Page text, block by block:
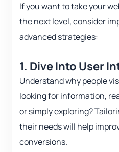
If you want to take your
the next level, consider
advanced strategies:
1. Dive Into User
Understand why people
looking for information,
or simply exploring?
their needs will help
conversions.